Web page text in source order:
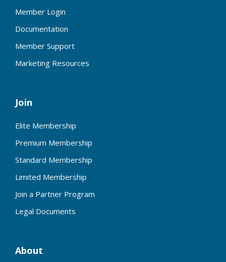
Member Login
Documentation
Member Support
Marketing Resources
Join
Elite Membership
Premium Membership
Standard Membership
Limited Membership
Join a Partner Program
Legal Documents
About